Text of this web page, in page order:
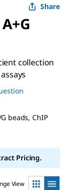
Share
collection
beads, ChIP
Pricing.
View